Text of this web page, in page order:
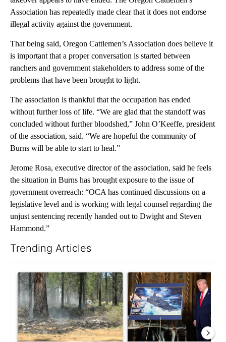
Association has repeatedly made clear that it does not endorse
illegal activity against the government.
That being said, Oregon Cattlemen’s Association does believe it
is important that a proper conversation is started between
ranchers and government stakeholders to address some of the
problems that have been brought to light.
The association is thankful that the occupation has ended
without further loss of life. “We are glad that the standoff was
concluded without further bloodshed,” John O’Keeffe, president
of the association, said. “We are hopeful the community of
Burns will be able to start to heal.”
Jerome Rosa, executive director of the association, said he feels
the situation in Burns has brought exposure to the issue of
government overreach: “OCA has continued discussions on a
legislative level and is working with legal counsel regarding the
unjust sentencing recently handed out to Dwight and Steven
Hammond.”
Trending Articles
A trending article titled "Fire restrictions remain in effect on
A trending article titled